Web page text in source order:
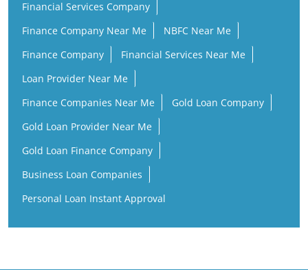
Financial Services Company
Finance Company Near Me
NBFC Near Me
Finance Company
Financial Services Near Me
Loan Provider Near Me
Finance Companies Near Me
Gold Loan Company
Gold Loan Provider Near Me
Gold Loan Finance Company
Business Loan Companies
Personal Loan Instant Approval